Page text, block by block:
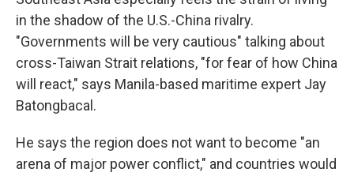
in the shadow of the U.S.-China rivalry.
"Governments will be very cautious" talking about
cross-Taiwan Strait relations, "for fear of how China
will react," says Manila-based maritime expert Jay
Batongbacal.
He says the region does not want to become "an
arena of major power conflict," and countries would